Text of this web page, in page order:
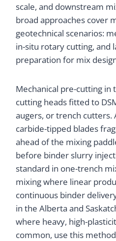
scale, and downstream
broad approaches cover
geotechnical scenarios:
in-situ rotary cutting, and
preparation for mix
Mechanical pre-cutting in
cutting heads fitted to
augers, or trench cutters.
carbide-tipped blades
ahead of the mixing
before binder slurry
standard in one-trench
mixing where linear
continuous binder
in the Alberta and
where heavy, high-
common, use this